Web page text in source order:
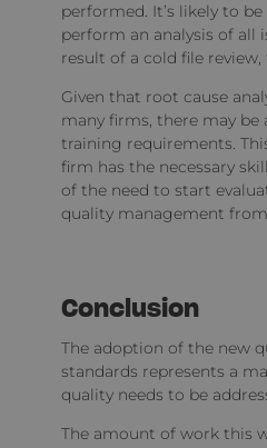
performed. It’s likely to
perform an analysis of all
result of a cold file review,
Given that root cause
many firms, there may be
training requirements.
firm has the necessary
of the need to start
quality management from
Conclusion
The adoption of the new
standards represents a
quality needs to be
The amount of work this